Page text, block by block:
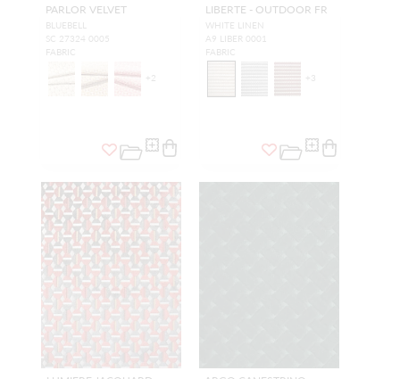
PARLOR VELVET
BLUEBELL
SC 27324 0005
FABRIC
+ 2
LIBERTE - OUTDOOR FR
WHITE LINEN
A9 LIBER 0001
FABRIC
+ 3